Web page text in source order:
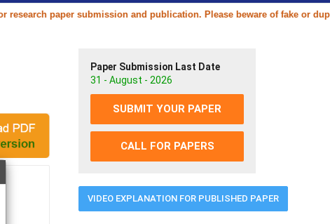
paper submission and publication. Please beware of fake or
Paper Submission Last Date
31 - August - 2026
SUBMIT YOUR PAPER
CALL FOR PAPERS
VIDEO EXPLANATION FOR PUBLISHED PAPER